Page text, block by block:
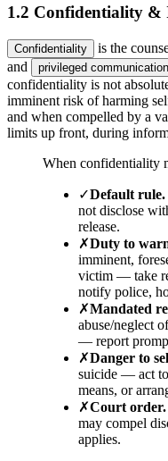
1.2 Confidentiality &
Confidentiality
is the
and
privileged communication
confidentiality is not
imminent risk of harming
and when compelled by a
limits up front, during
When confidentiality
✓Default rule.
not disclose
release.
✗Duty to
imminent,
victim — take
notify police,
✗Mandated
abuse/neglect
— report
✗Danger to
suicide — act
means, or
✗Court order.
may compel
applies.